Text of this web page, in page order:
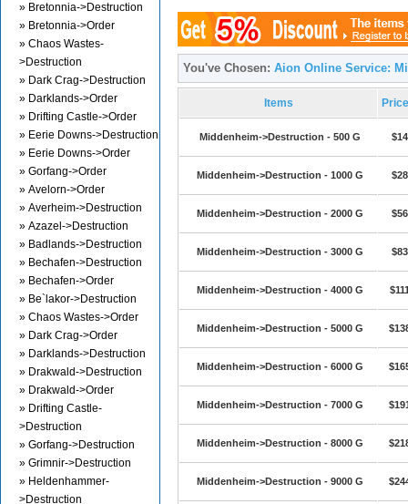
» Bretonnia->Destruction
» Bretonnia->Order
» Chaos Wastes-
>Destruction
» Dark Crag->Destruction
» Darklands->Order
» Drifting Castle->Order
» Eerie Downs->Destruction
» Eerie Downs->Order
» Gorfang->Order
» Avelorn->Order
» Averheim->Destruction
» Azazel->Destruction
» Badlands->Destruction
» Bechafen->Destruction
» Bechafen->Order
» Be`lakor->Destruction
» Chaos Wastes->Order
» Dark Crag->Order
» Darklands->Destruction
» Drakwald->Destruction
» Drakwald->Order
» Drifting Castle-
>Destruction
» Gorfang->Destruction
» Grimnir->Destruction
» Heldenhammer-
>Destruction
You've Chosen: Aion Online Service:
Items
Middenheim->Destruction - 500 G
Middenheim->Destruction - 1000 G
Middenheim->Destruction - 2000 G
Middenheim->Destruction - 3000 G
Middenheim->Destruction - 4000 G
Middenheim->Destruction - 5000 G
Middenheim->Destruction - 6000 G
Middenheim->Destruction - 7000 G
Middenheim->Destruction - 8000 G
Middenheim->Destruction - 9000 G